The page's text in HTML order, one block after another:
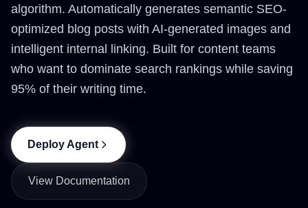
algorithm. Automatically generates semantic SEO-
optimized blog posts with AI-generated images and
intelligent internal linking. Built for content teams
who want to dominate search rankings while saving
95% of their writing time.
Deploy Agent
View Documentation